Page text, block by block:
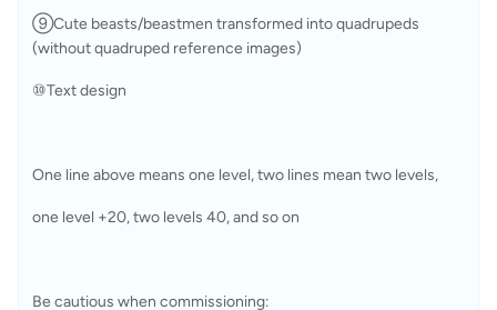
⑨Cute beasts/beastmen transformed into quadrupeds
(without quadruped reference images)
⑩Text design
one level +20, two levels 40, and so on